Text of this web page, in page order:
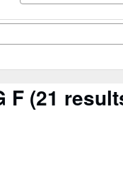
F (21